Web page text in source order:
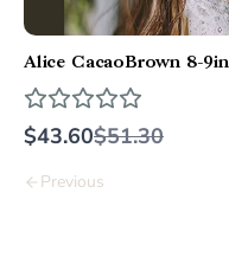
Alice CacaoBrown 8-
$43.60Compare
$51.30
Previous